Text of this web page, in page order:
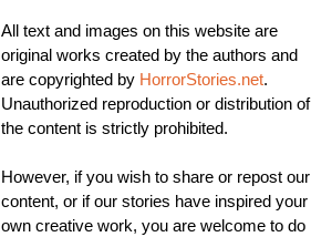
All text and images on this website are
original works created by the authors and
are copyrighted by HorrorStories.net.
Unauthorized reproduction or distribution of
the content is strictly prohibited.
However, if you wish to share or repost our
content, or if our stories have inspired your
own creative work, you are welcome to do